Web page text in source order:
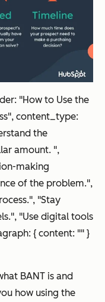
"How to Use the
content_type:
the
amount. ",
making
of the problem.",
"Stay
"Use digital tools
{ content: "" }
BANT is and
how using the